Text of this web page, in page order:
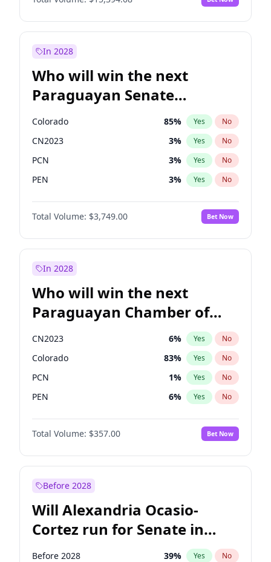
Rosena Allin-Khan 7% Yes No
In 2028
Who will win the next
Paraguayan Senate
election?
Colorado 85% Yes No
CN2023 3% Yes No
PCN 3% Yes No
PEN 3% Yes No
PLRA 21%
PPQ No
Total Volume: $3,749.00 Bet Now
In 2028
Who will win the next
Paraguayan Chamber of
Deputies election?
CN2023 6% Yes No
Colorado 83% Yes No
PCN 1% Yes No
PEN 6% Yes No
PLRA 17%
PPQ No
Total Volume: $357.00 Bet Now
Before 2028
Will Alexandria Ocasio-
Cortez run for Senate in
2028?
Before 2028 39% Yes No